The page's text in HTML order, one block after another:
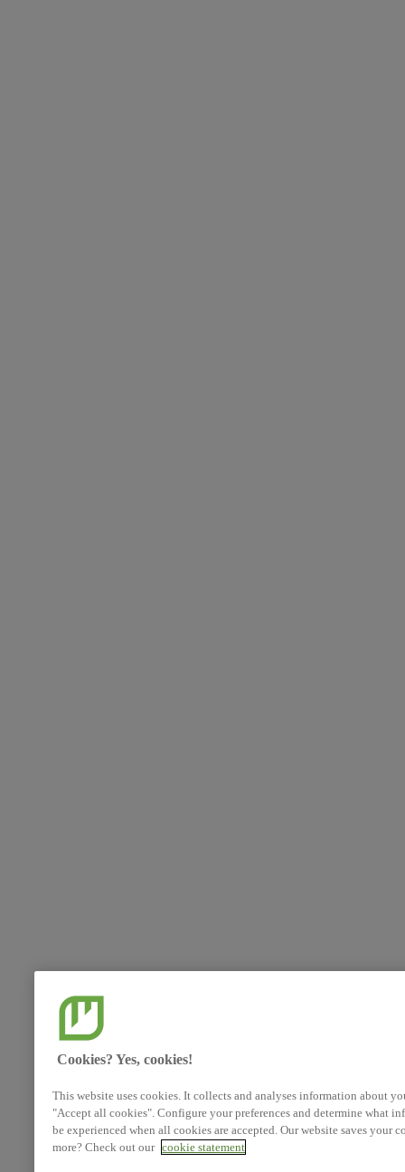
Cookies? Yes, cookies!
This website uses cookies. It collects and analyses information about
"Accept all cookies". Configure your preferences and determine what
be experienced when all cookies are accepted. Our website saves
more? Check out our cookie statement